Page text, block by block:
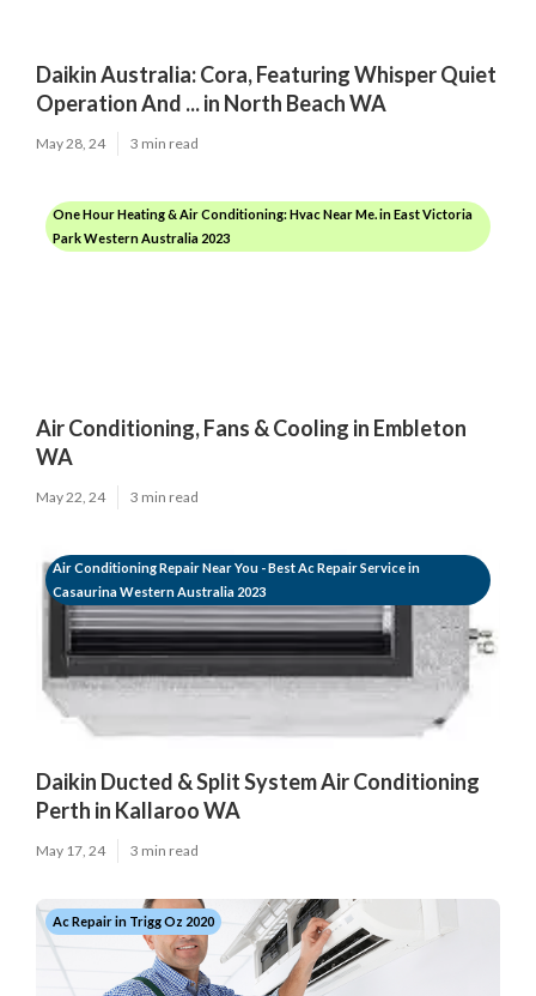
Daikin Australia: Cora, Featuring Whisper Quiet
Operation And ... in North Beach WA
May 28, 24 3 min read
One Hour Heating & Air Conditioning: Hvac Near Me. in East Victoria
Park Western Australia 2023
Air Conditioning, Fans & Cooling in Embleton
WA
May 22, 24 3 min read
Air Conditioning Repair Near You - Best Ac Repair Service in
Casaurina Western Australia 2023
Daikin Ducted & Split System Air Conditioning
Perth in Kallaroo WA
May 17, 24 3 min read
Ac Repair in Trigg Oz 2020